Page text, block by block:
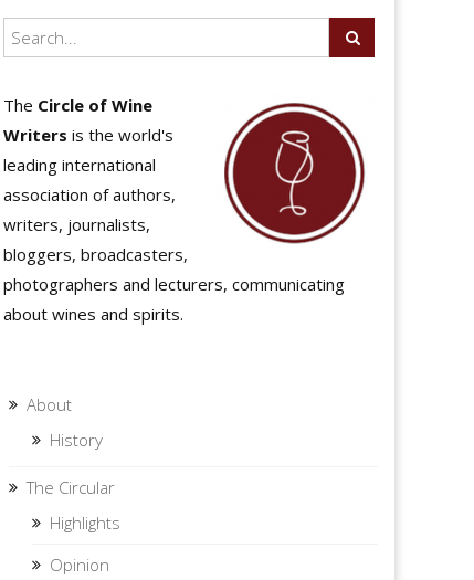
The Circle of Wine
Writers is the world's
leading international
association of authors,
writers, journalists,
bloggers, broadcasters,
photographers and lecturers, communicating
about wines and spirits.
About
History
The Circular
Highlights
Opinion